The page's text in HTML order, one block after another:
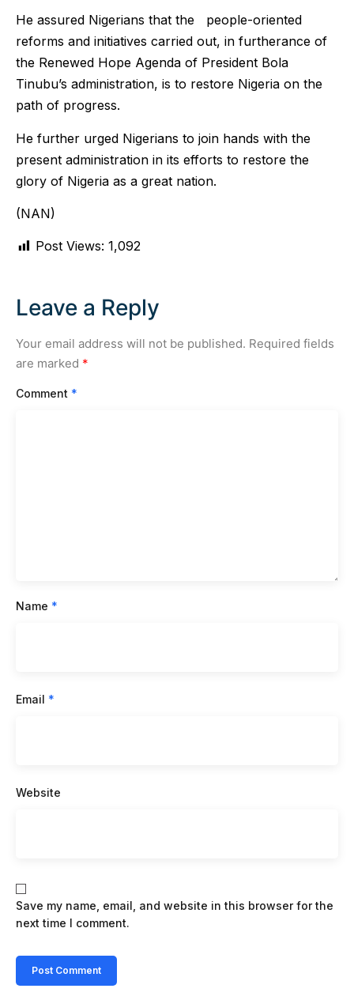
He assured Nigerians that the people-oriented
reforms and initiatives carried out, in furtherance of
the Renewed Hope Agenda of President Bola
Tinubu’s administration, is to restore Nigeria on the
path of progress.
He further urged Nigerians to join hands with the
present administration in its efforts to restore the
glory of Nigeria as a great nation.
(NAN)
Post Views: 1,092
Leave a Reply
Your email address will not be published. Required fields
are marked *
Comment *
Name *
Email *
Website
Save my name, email, and website in this browser for the
next time I comment.